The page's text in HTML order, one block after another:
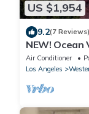
US $1,954
9.2(7 Reviews)
NEW! Ocean
Golf & Spa
Air Conditioner
Los Angeles